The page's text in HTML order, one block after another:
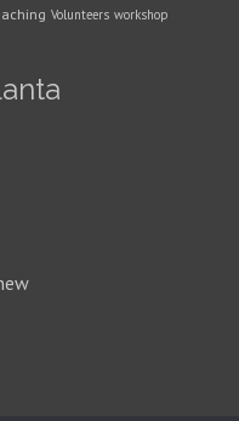
Volunteers workshop